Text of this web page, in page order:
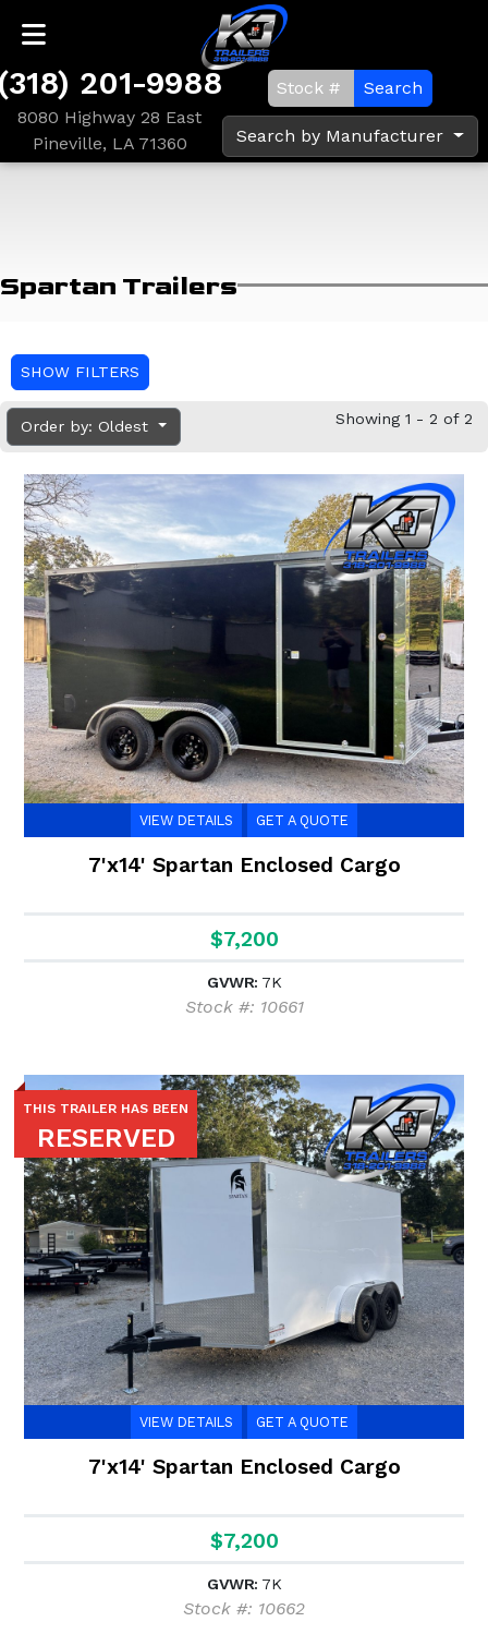
201-9988
8080 Highway 28 East
Pineville, LA 71360
Search
Search by Manufacturer
Spartan Trailers
SHOW FILTERS
Order by: Oldest Showing 1 - 2 of 2
VIEW DETAILS GET A QUOTE
7'x14' Spartan Enclosed Cargo
$7,200
GVWR: 7K
Stock #: 10661
THIS TRAILER HAS BEEN
RESERVED
VIEW DETAILS GET A QUOTE
7'x14' Spartan Enclosed Cargo
$7,200
GVWR: 7K
Stock #: 10662